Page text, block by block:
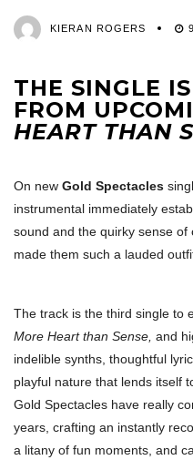
KIERAN ROGERS
THE SINGLE
FROM
HEART THAN
On new Gold Spectacles
instrumental immediately
sound and the quirky sense
made them such a lauded
The track is the third single to
More Heart than Sense, and
indelible synths, thoughtful
playful nature that lends itself
Gold Spectacles have really
years, crafting an instantly
a litany of fun moments, and